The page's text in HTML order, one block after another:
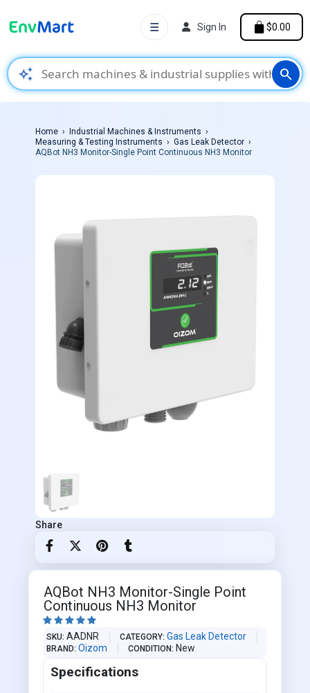
auto_awesome search
☰ Sign In $0.00
Home
Industrial Machines & Instruments
Measuring & Testing Instruments
Gas Leak Detector
AQBot NH3 Monitor-Single Point Continuous NH3 Monitor
Share
AQBot NH3 Monitor-Single Point
Continuous NH3 Monitor
    
SKU AADNR CATEGORY Gas Leak Detector
BRAND Oizom CONDITION New
Specifications